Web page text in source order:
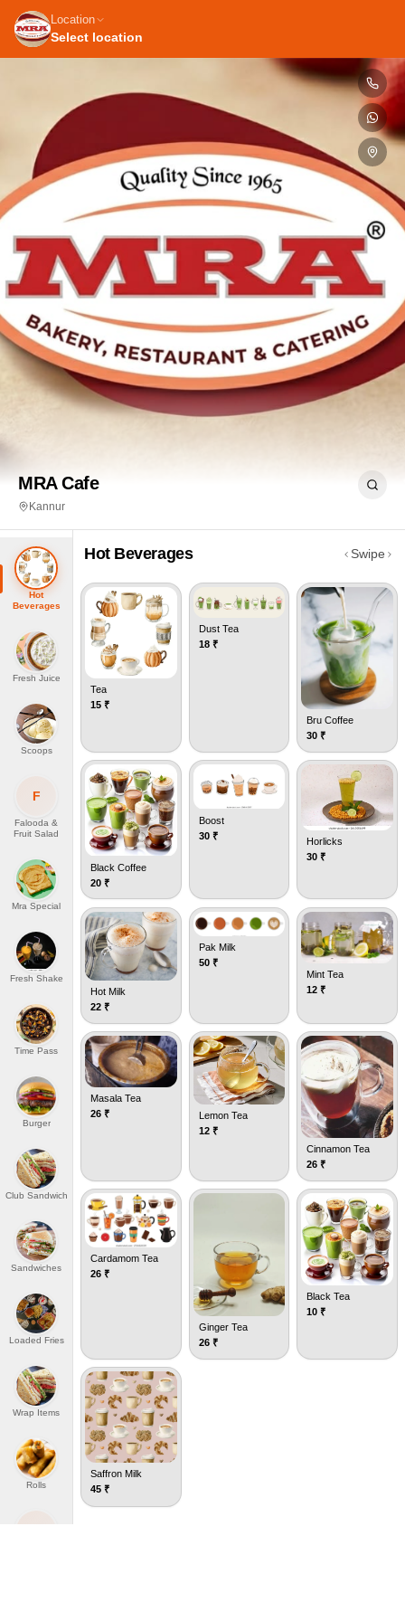
Location
Select location
MRA Cafe
Kannur
Hot
Beverages
Fresh Juice
Scoops
F
Falooda &
Fruit Salad
Mra Special
Fresh Shake
Time Pass
Burger
Club Sandwich
Sandwiches
Loaded Fries
Wrap Items
Rolls
Hot Beverages Swipe
Tea
15 ₹
Dust Tea
18 ₹
Bru Coffee
30 ₹
Black Coffee
20 ₹
Boost
30 ₹
Horlicks
30 ₹
Hot Milk
22 ₹
Pak Milk
50 ₹
Mint Tea
12 ₹
Masala Tea
26 ₹
Lemon Tea
12 ₹
Cinnamon Tea
26 ₹
Cardamom Tea
26 ₹
Ginger Tea
26 ₹
Black Tea
10 ₹
Saffron Milk
45 ₹